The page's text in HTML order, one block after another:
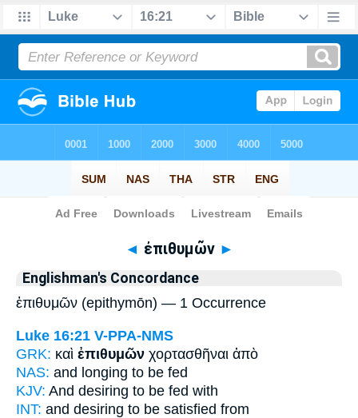
Bible>Strong's > Greek
◄ ἐπιθυμῶν ►
Englishman's Concordance
ἐπιθυμῶν (epithymōn) — 1 Occurrence
Luke 16:21 V-PPA-NMS
GRK: καὶ ἐπιθυμῶν χορτασθῆναι ἀπὸ
NAS: and longing to be fed
KJV: And desiring to be fed with
INT: and desiring to be satisfied from